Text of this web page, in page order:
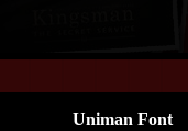
Uniman Font